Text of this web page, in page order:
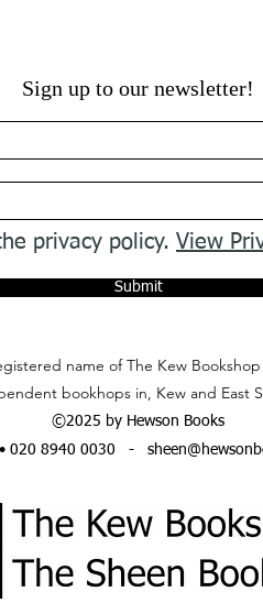
Sign up to our newsletter!
privacy policy. View
Submit
name of The Kew
bookhops in, Kew and East
©2025 by Hewson Books
020 8940 0030 -